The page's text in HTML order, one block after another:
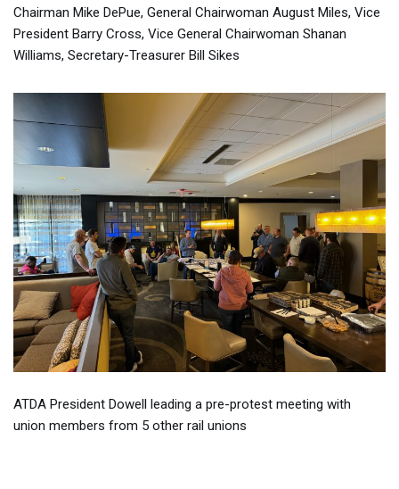
Chairman Mike DePue, General Chairwoman August Miles, Vice
President Barry Cross, Vice General Chairwoman Shanan
Williams, Secretary-Treasurer Bill Sikes
ATDA President Dowell leading a pre-protest meeting with
union members from 5 other rail unions